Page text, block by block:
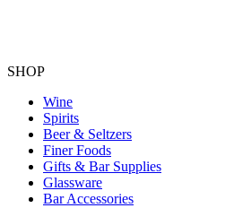
SHOP
Wine
Spirits
Beer & Seltzers
Finer Foods
Gifts & Bar Supplies
Glassware
Bar Accessories